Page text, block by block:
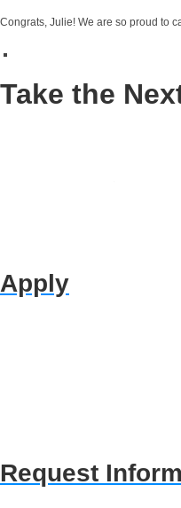
Congrats, Julie! We are so proud to
Take the
Apply
Request